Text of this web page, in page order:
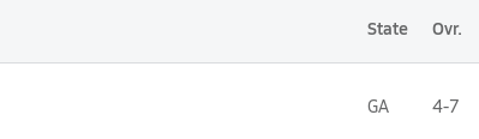
State Ovr.
GA 4-7